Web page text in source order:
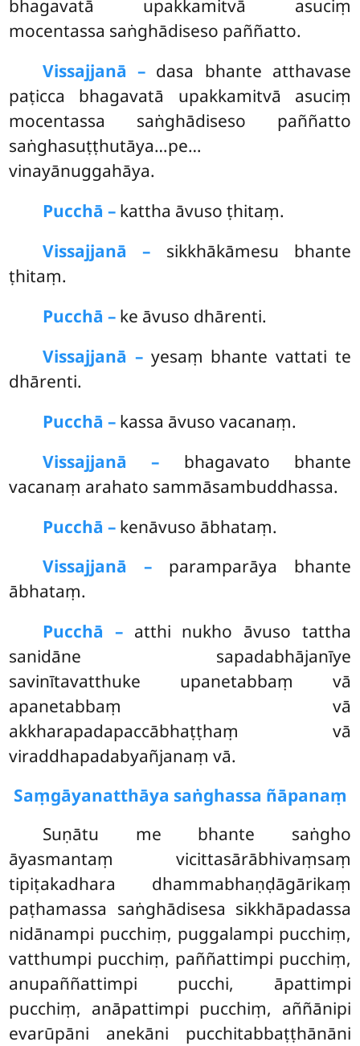
bhagavatā upakkamitvā asuciṃ
mocentassa saṅghādiseso paññatto.
Vissajjanā – dasa bhante atthavase
paṭicca bhagavatā upakkamitvā asuciṃ
mocentassa saṅghādiseso paññatto
saṅghasuṭṭhutāya…pe…
vinayānuggahāya.
Pucchā – kattha āvuso ṭhitaṃ.
Vissajjanā – sikkhākāmesu bhante
ṭhitaṃ.
Pucchā – ke āvuso dhārenti.
Vissajjanā –yesaṃ bhante vattati te
dhārenti.
Pucchā – kassa āvuso vacanaṃ.
Vissajjanā – bhagavato bhante
vacanaṃ arahato sammāsambuddhassa.
Pucchā – kenāvuso ābhataṃ.
Vissajjanā –paramparāya bhante
ābhataṃ.
Pucchā –atthi nukho āvuso tattha
sanidāne sapadabhājanīye
savinītavatthuke upanetabbaṃ vā
apanetabbaṃ vā
akkharapadapaccābhaṭṭhaṃ vā
viraddhapadabyañjanaṃ vā.
Saṃgāyanatthāya saṅghassa ñāpanaṃ
Suṇātu me bhante saṅgho
āyasmantaṃ vicittasārābhivaṃsaṃ
tipiṭakadhara dhammabhaṇḍāgārikaṃ
paṭhamassa saṅghādisesa sikkhāpadassa
nidānampi pucchiṃ, puggalampi pucchiṃ,
vatthumpi pucchiṃ, paññattimpi pucchiṃ,
anupaññattimpi pucchi, āpattimpi
pucchiṃ, anāpattimpi pucchiṃ, aññānipi
evarūpāni anekāni pucchitabbaṭṭhānāni